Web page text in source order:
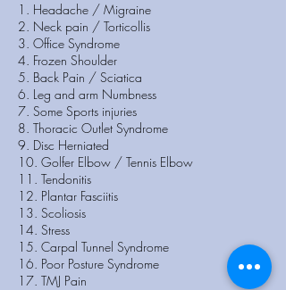
1. Headache / Migraine
2. Neck pain / Torticollis
3. Office Syndrome
4. Frozen Shoulder
5. Back Pain / Sciatica
6. Leg and arm Numbness
7. Some Sports injuries
8. Thoracic Outlet Syndrome
9. Disc Herniated
10. Golfer Elbow / Tennis Elbow
11. Tendonitis
12. Plantar Fasciitis
13. Scoliosis
14. Stress
15. Carpal Tunnel Syndrome
16. Poor Posture Syndrome
17. TMJ Pain